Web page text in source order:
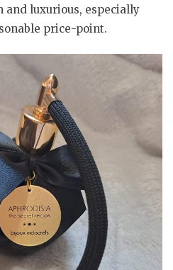
luxurious, especially
price-point.